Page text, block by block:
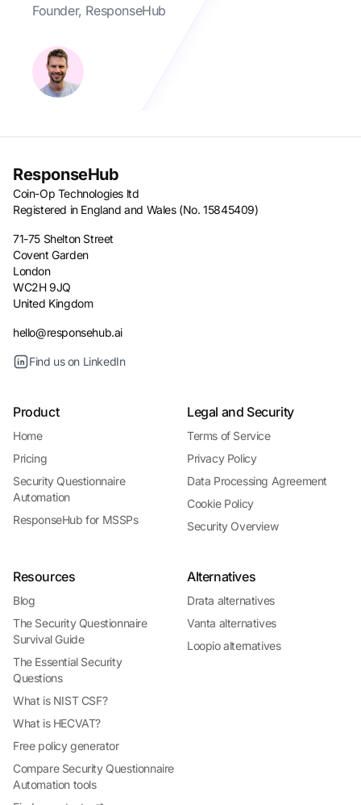
Founder, ResponseHub
ResponseHub
Coin-Op Technologies ltd
Registered in England and Wales (No. 15845409)
71-75 Shelton Street
Covent Garden
London
WC2H 9JQ
United Kingdom
hello@responsehub.ai
Find us on LinkedIn
Product
Home
Pricing
Security Questionnaire
Automation
ResponseHub for MSSPs
Legal and Security
Terms of Service
Privacy Policy
Data Processing Agreement
Cookie Policy
Security Overview
Resources
Blog
The Security Questionnaire
Survival Guide
The Essential Security
Questions
What is NIST CSF?
What is HECVAT?
Free policy generator
Compare Security Questionnaire
Automation tools
Alternatives
Drata alternatives
Vanta alternatives
Loopio alternatives